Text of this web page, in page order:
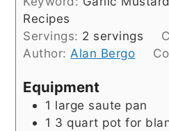
Recipes
Servings: 2 servings
Author: Alan Bergo
Equipment
1 large saute pan
1 3 quart pot for